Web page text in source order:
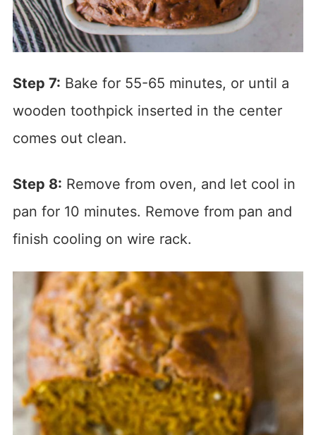
Step 7: Bake for 55-65 minutes, or until a
wooden toothpick inserted in the center
comes out clean.
Step 8: Remove from oven, and let cool in
pan for 10 minutes. Remove from pan and
finish cooling on wire rack.